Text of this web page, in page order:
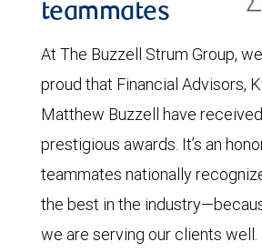
teammates
At The Buzzell Strum Group,
proud that Financial Advisors,
Matthew Buzzell have
prestigious awards. It’s an
teammates nationally
the best in the
we are serving our clients well.